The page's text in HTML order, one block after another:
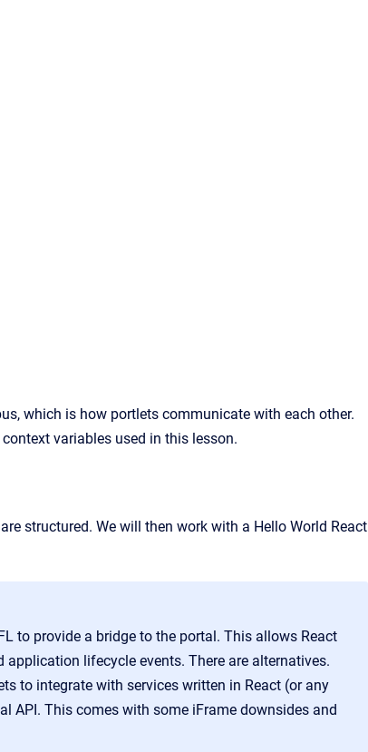
which is how portlets communicate with each other.
context variables used in this lesson.
structured. We will then work with a Hello World React
to provide a bridge to the portal. This allows React
lifecycle events. There are alternatives.
to integrate with services written in React (or any
API. This comes with some iFrame downsides and